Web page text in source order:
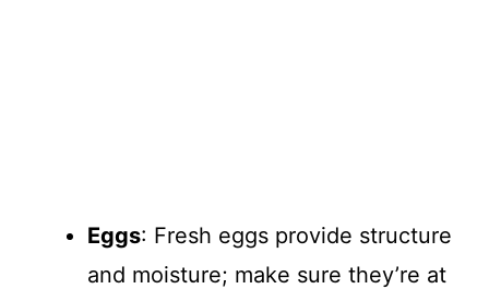
Eggs: Fresh eggs provide structure
and moisture; make sure they’re at